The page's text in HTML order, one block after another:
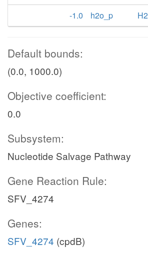
-1.0
h2o_p
Default bounds:
(0.0, 1000.0)
Objective coefficient:
0.0
Subsystem:
Nucleotide Salvage Pathway
Gene Reaction Rule:
SFV_4274
Genes:
SFV_4274 (cpdB)